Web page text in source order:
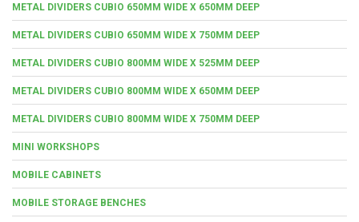
METAL DIVIDERS CUBIO 650MM WIDE X 650MM DEEP
METAL DIVIDERS CUBIO 650MM WIDE X 750MM DEEP
METAL DIVIDERS CUBIO 800MM WIDE X 525MM DEEP
METAL DIVIDERS CUBIO 800MM WIDE X 650MM DEEP
METAL DIVIDERS CUBIO 800MM WIDE X 750MM DEEP
MINI WORKSHOPS
MOBILE CABINETS
MOBILE STORAGE BENCHES